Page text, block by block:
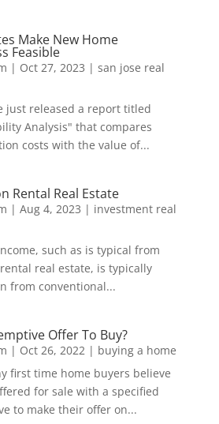
Make New Home
Feasible
| Oct 27, 2023 | san jose real
just released a report titled
Analysis" that compares
costs with the value of...
Rental Real Estate
| Aug 4, 2023 | investment real
such as is typical from
real estate, is typically
from conventional...
Offer To Buy?
| Oct 26, 2022| buying a home
first time home buyers believe
for sale with a specified
to make their offer on...